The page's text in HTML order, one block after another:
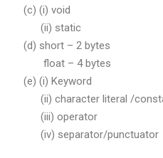
(c) (i) void
(ii) static
(d) short – 2 bytes
float – 4 bytes
(e) (i) Keyword
(ii) character literal /
(iii) operator
(iv) separator/punctuator